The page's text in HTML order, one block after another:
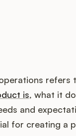
refers
is, what it
and
for creating a